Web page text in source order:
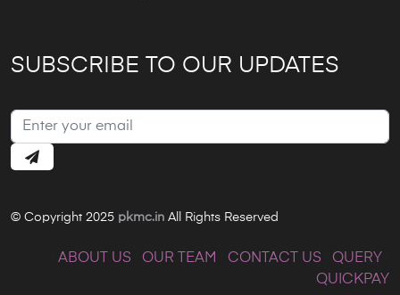
SUBSCRIBE TO OUR UPDATES
© Copyright 2025 pkmc.in All Rights Reserved
ABOUT US OUR TEAM CONTACT US QUERY
QUICKPAY